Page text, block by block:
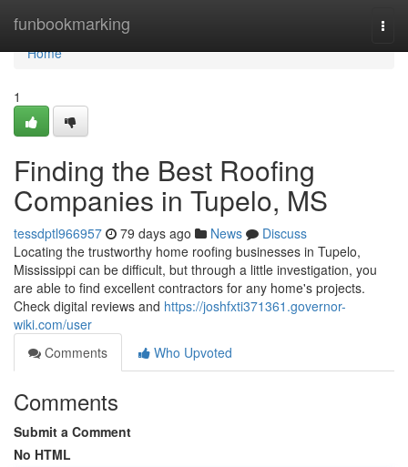
funbookmarking
Home
Home
1
Finding the Best Roofing
Companies in Tupelo, MS
tessdptl966957 79 days ago News
Discuss
Locating the trustworthy home roofing businesses in Tupelo,
Mississippi can be difficult, but through a little investigation, you
are able to find excellent contractors for any home's projects.
Check digital reviews and https://joshfxti371361.governor-
wiki.com/user
Comments
Who Upvoted
Comments
Submit a Comment
No HTML